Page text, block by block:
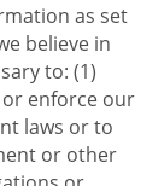
as set
believe in
to: (1)
enforce our
laws or to
or other